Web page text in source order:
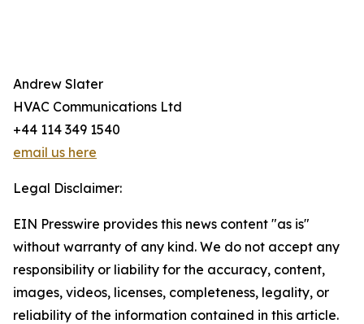
Andrew Slater
HVAC Communications Ltd
+44 114 349 1540
email us here
Legal Disclaimer:
EIN Presswire provides this news content "as is"
without warranty of any kind. We do not accept any
responsibility or liability for the accuracy, content,
images, videos, licenses, completeness, legality, or
reliability of the information contained in this article.